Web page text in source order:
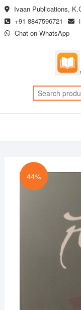
Skip
to
content
Ivaan Publications,
+91 8847596721
Chat on WhatsApp
44%